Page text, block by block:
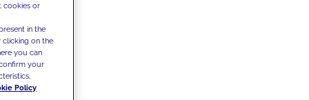
cookies or
in the
clicking on the
you can
your
Policy